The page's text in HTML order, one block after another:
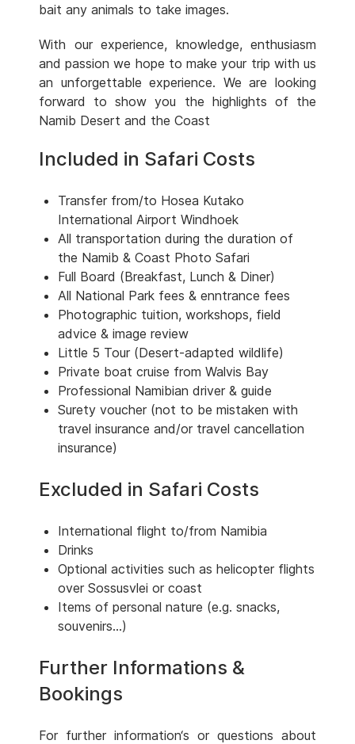
bait any animals to take images.
With our experience, knowledge, enthusiasm
and passion we hope to make your trip with us
an unforgettable experience. We are looking
forward to show you the highlights of the
Namib Desert and the Coast
Included in Safari Costs
Transfer from/to Hosea Kutako
International Airport Windhoek
All transportation during the duration of
the Namib & Coast Photo Safari
Full Board (Breakfast, Lunch & Diner)
All National Park fees & enntrance fees
Photographic tuition, workshops, field
advice & image review
Little 5 Tour (Desert-adapted wildlife)
Private boat cruise from Walvis Bay
Professional Namibian driver & guide
Surety voucher (not to be mistaken with
travel insurance and/or travel cancellation
insurance)
Excluded in Safari Costs
International flight to/from Namibia
Drinks
Optional activities such as helicopter flights
over Sossusvlei or coast
Items of personal nature (e.g. snacks,
souvenirs...)
Further Informations &
Bookings
For further information‘s or questions about